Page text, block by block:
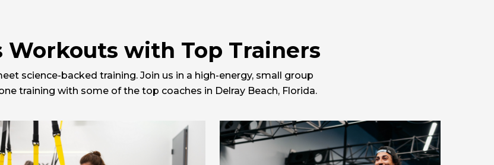
Workouts with Top Trainers
science-backed training. Join us in a high-energy, small group
training with some of the top coaches in Delray Beach, Florida.